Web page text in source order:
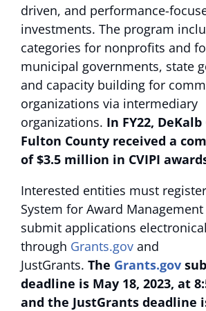
driven, and performance-
investments. The program
categories for nonprofits and
municipal governments, state
and capacity building for
organizations via intermediary
organizations. In FY22,
Fulton County received a
of $3.5 million in CVIPI
Interested entities must
System for Award Management
submit applications
through Grants.gov and
JustGrants. The Grants.gov
deadline is May 18, 2023, at
and the JustGrants deadline